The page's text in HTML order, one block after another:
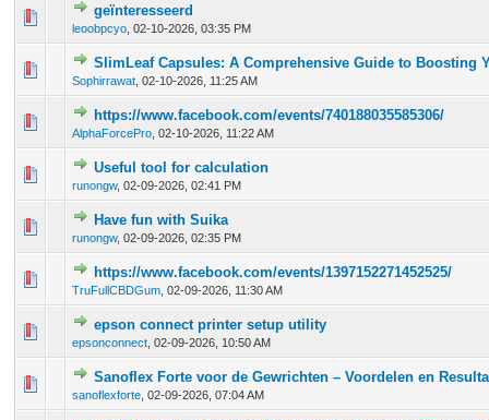
geïnteresseerd
leoobpcyo 02-10-2026, 03:35 PM
0 Vote(s) - 0 out of 5 in Average
SlimLeaf Capsules: A Comprehensive Guide to Boosting
Sophirrawat 02-10-2026, 11:25 AM
0 Vote(s) - 0 out of 5 in Average
12345
https://www.facebook.com/events/740188035585306/
AlphaForcePro 02-10-2026, 11:22 AM
0 Vote(s) - 0 out of 5 in Average
12345
Useful tool for calculation
runongw, 02-09-2026, 02:41 PM
0 Vote(s) - 0 out of 5 in Average
123
Have fun with Suika
runongw, 02-09-2026, 02:35 PM
0 Vote(s) - 0 out of 5 in Average
https://www.facebook.com/events/1397152271452525/
TruFullCBDGum 02-09-2026, 11:30 AM
0 Vote(s) - 0 out of 5 in Average
12345
epson connect printer setup utility
epsonconnect 02-09-2026, 10:50 AM
0 Vote(s) - 0 out of 5 in Average
12345
Sanoflex Forte voor de Gewrichten – Voordelen en
sanoflexforte 02-09-2026, 07:04 AM
0 Vote(s) - 0 out of 5 in Average
12345